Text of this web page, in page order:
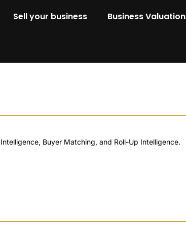
Sell your business Business Valuation
Buyer Matching, and Roll-Up Intelligence.